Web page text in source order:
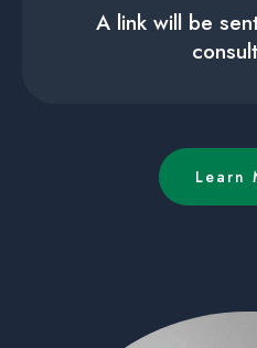
A link will be
Learn